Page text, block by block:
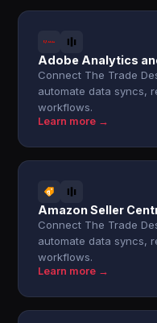
Adobe Analytics
Connect The Trade
automate data syncs,
workflows.
Learn more →
Amazon Seller
Connect The Trade
automate data syncs,
workflows.
Learn more →